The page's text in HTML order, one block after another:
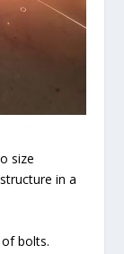
size
in a
bolts.